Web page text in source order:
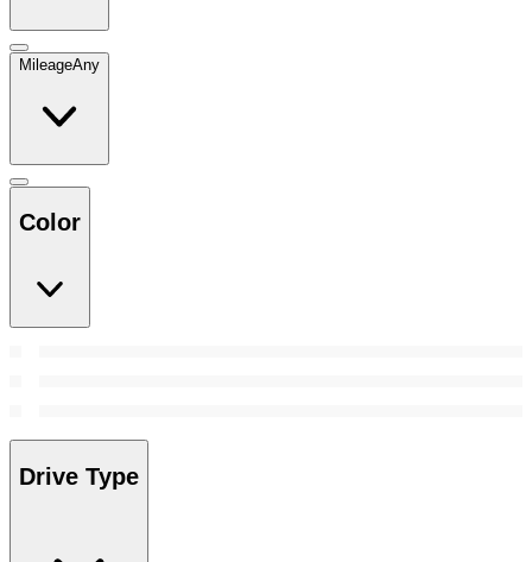
MileageAny
Color
Drive Type